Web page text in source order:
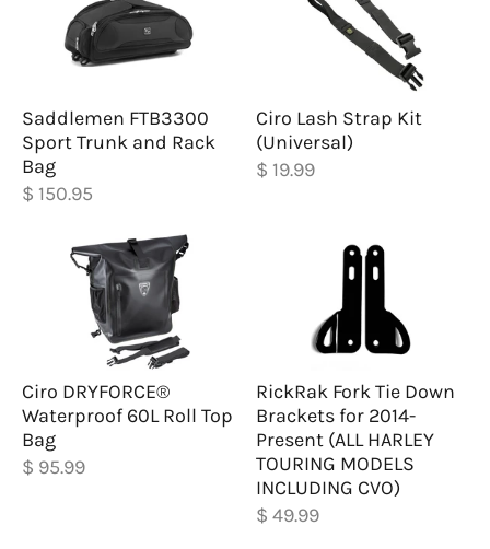
Saddlemen FTB3300
Sport Trunk and Rack
Bag
$ 150.95
Ciro Lash Strap Kit
(Universal)
$ 19.99
Ciro DRYFORCE®
Waterproof 60L Roll Top
Bag
$ 95.99
RickRak Fork Tie Down
Brackets for 2014-
Present (ALL HARLEY
TOURING MODELS
INCLUDING CVO)
$ 49.99